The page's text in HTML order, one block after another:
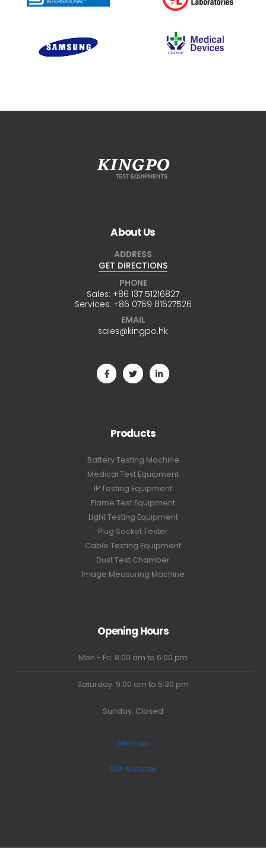
About Us
ADDRESS
GET DIRECTIONS
PHONE
Sales: +86 137 51216827
Services: +86 0769 81627526
EMAIL
sales@kingpo.hk
Products
Battery Testing Machine
Medical Test Equipment
IP Testing Equipment
Flame Test Equipment
Light Testing Equipment
Plug Socket Tester
Cable Testing Equipment
Dust Test Chamber
Image Measuring Machine
Opening Hours
Mon - Fri: 8:00 am to 6:00 pm
Saturday: 9:00 am to 5:30 pm
Sunday: Closed
Sitemap
ESU Analyzer